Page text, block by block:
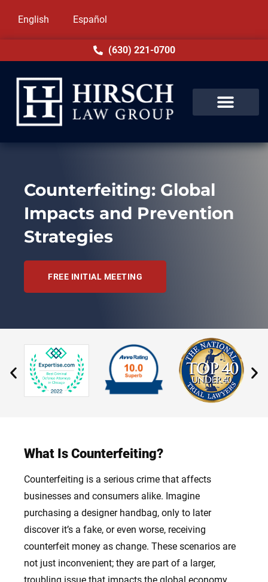
English Español
(630) 221-0700
Counterfeiting: Global
Impacts and Prevention
Strategies
FREE INITIAL MEETING
What Is Counterfeiting?
Counterfeiting is a serious crime that affects
businesses and consumers alike. Imagine
purchasing a designer handbag, only to later
discover it’s a fake, or even worse, receiving
counterfeit money as change. These scenarios are
not just inconvenient; they are part of a larger,